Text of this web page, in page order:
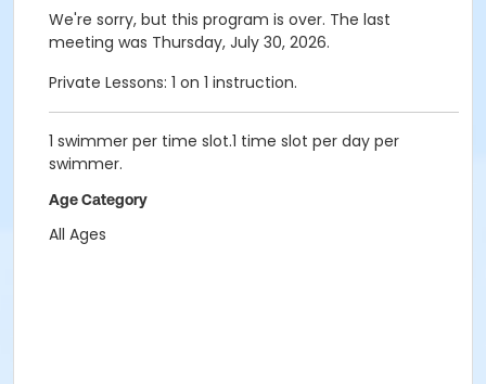
We're sorry, but this program is over. The last
meeting was Thursday, July 30, 2026.
Private Lessons: 1 on 1 instruction.
1 swimmer per time slot.1 time slot per day per
swimmer.
Age Category
All Ages